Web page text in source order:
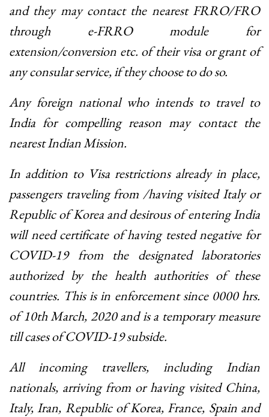
and they may contact the nearest FRRO/FRO
through e-FRRO module for
extension/conversion etc. of their visa or grant of
any consular service, if they choose to do so.
Any foreign national who intends to travel to
India for compelling reason may contact the
nearest Indian Mission.
In addition to Visa restrictions already in place,
passengers traveling from /having visited Italy or
Republic of Korea and desirous of entering India
will need certificate of having tested negative for
COVID-19 from the designated laboratories
authorized by the health authorities of these
countries. This is in enforcement since 0000 hrs.
of 10th March, 2020 and is a temporary measure
till cases of COVID-19 subside.
All incoming travellers, including Indian
nationals, arriving from or having visited China,
Italy, Iran, Republic of Korea, France, Spain and